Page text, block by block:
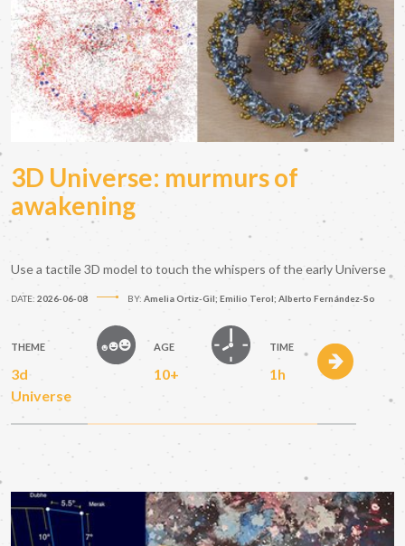
3D Universe: murmurs of
awakening
Use a tactile 3D model to touch the whispers of the early Universe
DATE: 2026-06-08 BY: Amelia Ortiz-Gil; Emilio Terol; Alberto Fernández-So
THEME
3d
Universe
AGE
10+
TIME
1h